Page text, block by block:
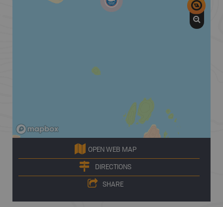
OPEN WEB MAP
DIRECTIONS
SHARE